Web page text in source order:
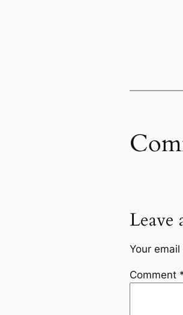
Leave
Your
Comment